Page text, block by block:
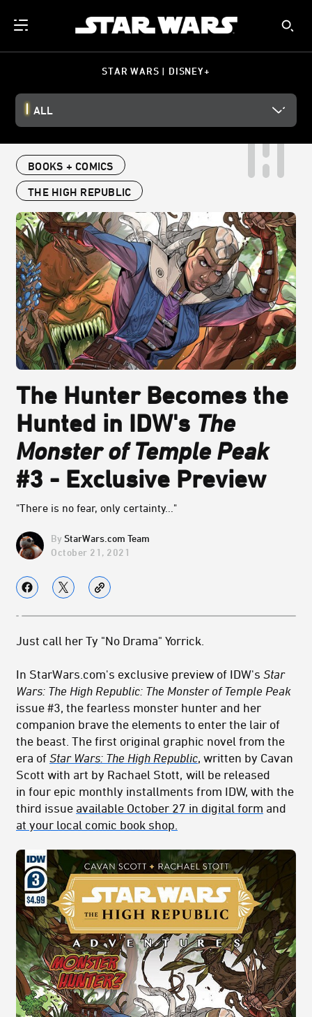
STAR WARS | DISNEY+
ALL
BOOKS + COMICS
THE HIGH REPUBLIC
The Hunter Becomes the
Hunted in IDW's The
Monster of Temple Peak
#3 - Exclusive Preview
"There is no fear, only certainty..."
StarWars.com Team
October 21, 2021
Just call her Ty "No Drama" Yorrick.
In StarWars.com's exclusive preview of IDW's Star
Wars: The High Republic: The Monster of Temple Peak
issue #3, the fearless monster hunter and her
companion brave the elements to enter the lair of
the beast. The first original graphic novel from the
era of Star Wars: The High Republic, written by Cavan
Scott with art by Rachael Stott, will be released
in four epic monthly installments from IDW, with the
third issue available October 27 in digital form and
at your local comic book shop.